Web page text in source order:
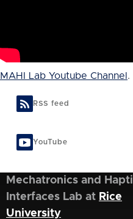
MAHI Lab Youtube Channel .
RSS feed
YouTube
Mechatronics and
Interfaces Lab at Rice
University